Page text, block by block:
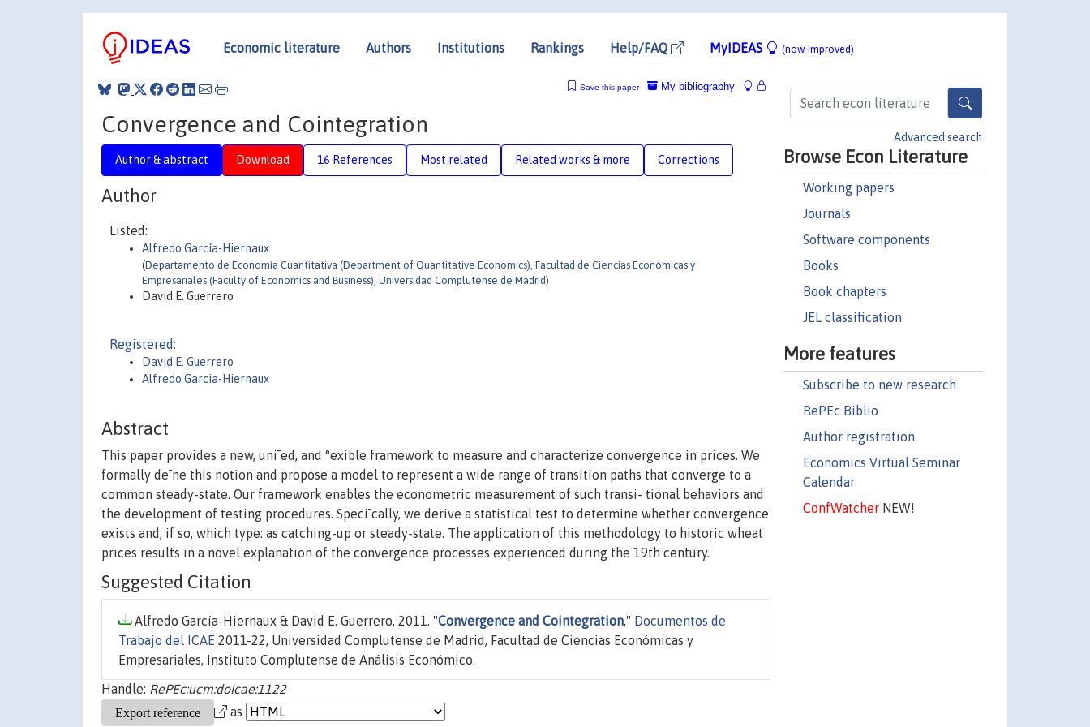
Economic literature Authors Institutions Rankings Help/FAQ MyIDEAS (now improved)
Advanced search
Browse Econ Literature
Working papers
Journals
Software components
Books
Book chapters
JEL classification
More features
Subscribe to new research
RePEc Biblio
Author registration
Economics Virtual Seminar
Calendar
ConfWatcherNEW!
My bibliography
Save this paper
Convergence and Cointegration
Author & abstract Download 16 References Most related Related works & more Corrections
Author
Listed:
Alfredo García-Hiernaux
(Departamento de Economía Cuantitativa (Department of Quantitative Economics), Facultad de Ciencias Económicas y
Empresariales (Faculty of Economics and Business), Universidad Complutense de Madrid)
David E. Guerrero
Registered:
David E. Guerrero
Alfredo Garcia-Hiernaux
Abstract
This paper provides a new, uni¯ed, and °exible framework to measure and characterize convergence in prices. We
formally de¯ne this notion and propose a model to represent a wide range of transition paths that converge to a
common steady-state. Our framework enables the econometric measurement of such transi- tional behaviors and
the development of testing procedures. Speci¯cally, we derive a statistical test to determine whether convergence
exists and, if so, which type: as catching-up or steady-state. The application of this methodology to historic wheat
prices results in a novel explanation of the convergence processes experienced during the 19th century.
Suggested Citation
Alfredo García-Hiernaux & David E. Guerrero, 2011. "Convergence and Cointegration," Documentos de
Trabajo del ICAE 2011-22, Universidad Complutense de Madrid, Facultad de Ciencias Económicas y
Empresariales, Instituto Complutense de Análisis Económico.
Handle: RePEc:ucm:doicae:1122
as